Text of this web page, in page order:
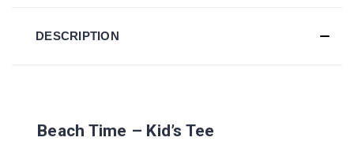
DESCRIPTION
Beach Time – Kid’s Tee